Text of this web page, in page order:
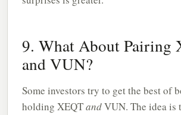
9. What About Pairing
and VUN?
Some investors try to get the best of
holding XEQTandVUN. The idea is